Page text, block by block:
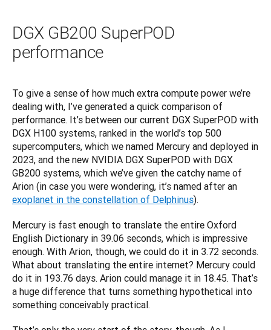
DGX GB200 SuperPOD
performance
To give a sense of how much extra compute power we’re
dealing with, I’ve generated a quick comparison of
performance. It’s between our current DGX SuperPOD with
DGX H100 systems, ranked in the world’s top 500
supercomputers, which we named Mercury and deployed in
2023, and the new NVIDIA DGX SuperPOD with DGX
GB200 systems, which we’ve given the catchy name of
exoplanet in the constellation of Delphinus).
Mercury is fast enough to translate the entire Oxford
English Dictionary in 39.06 seconds, which is impressive
enough. With Arion, though, we could do it in 3.72 seconds.
What about translating the entire internet? Mercury could
do it in 193.76 days. Arion could manage it in 18.45. That’s
a huge difference that turns something hypothetical into
something conceivably practical.